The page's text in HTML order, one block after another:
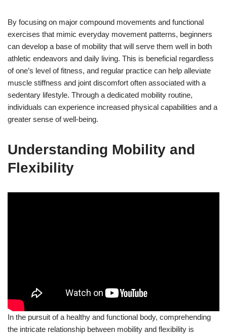
By focusing on major compound movements and functional
exercises that mimic everyday movement patterns, beginners
can develop a base of mobility that will serve them well in both
athletic endeavors and daily living. This is beneficial regardless
of one’s level of fitness, and regular practice can help alleviate
muscle stiffness and joint discomfort often associated with a
sedentary lifestyle. Through a dedicated mobility routine,
individuals can experience increased physical capabilities and a
greater sense of well-being.
Understanding Mobility and
Flexibility
In the pursuit of a healthy and functional body, comprehending
the intricate relationship between mobility and flexibility is